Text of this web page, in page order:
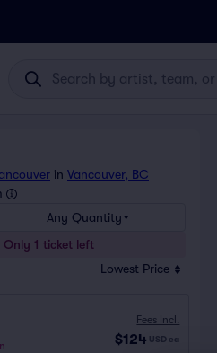
in Vancouver, BC
Any Quantity
1 ticket left
Lowest Price
Fees Incl.
$124 USD ea